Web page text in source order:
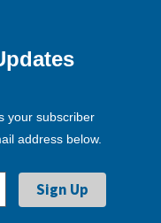
your subscriber
address below.